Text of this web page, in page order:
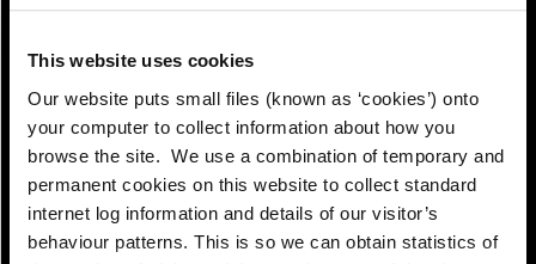
This website uses cookies
Our website puts small files (known as ‘cookies’) onto
your computer to collect information about how you
browse the site. We use a combination of temporary and
permanent cookies on this website to collect standard
internet log information and details of our visitor’s
behaviour patterns. This is so we can obtain statistics of
View!